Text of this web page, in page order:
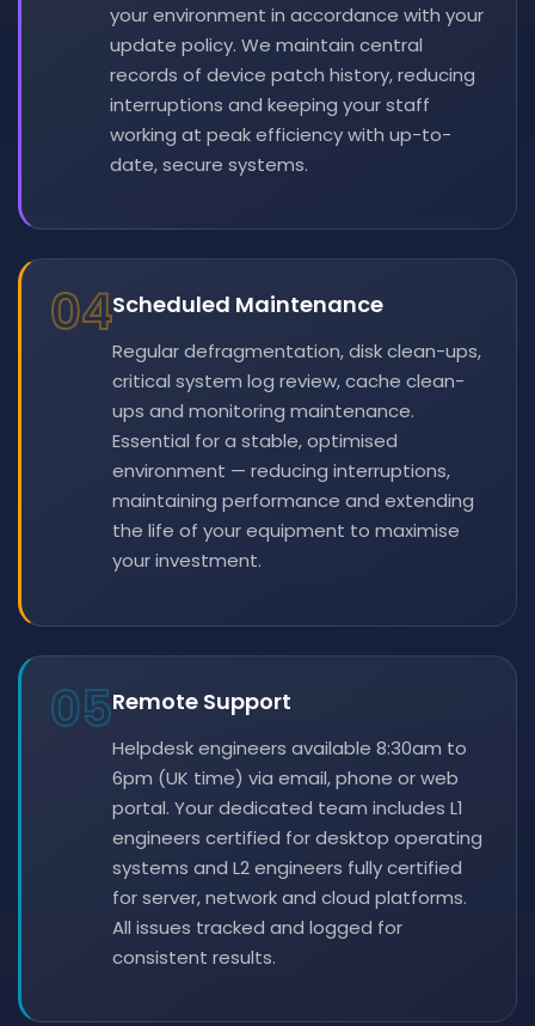
your environment in accordance with your
update policy. We maintain central
records of device patch history, reducing
interruptions and keeping your staff
working at peak efficiency with up-to-
date, secure systems.
04Scheduled Maintenance
Regular defragmentation, disk clean-ups,
critical system log review, cache clean-
ups and monitoring maintenance.
Essential for a stable, optimised
environment — reducing interruptions,
maintaining performance and extending
the life of your equipment to maximise
your investment.
05Remote Support
Helpdesk engineers available 8:30am to
6pm (UK time) via email, phone or web
portal. Your dedicated team includes L1
engineers certified for desktop operating
systems and L2 engineers fully certified
for server, network and cloud platforms.
All issues tracked and logged for
consistent results.